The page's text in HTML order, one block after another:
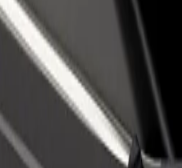
or store
and increase
our services and find the perfect one for your journey.
Get the app